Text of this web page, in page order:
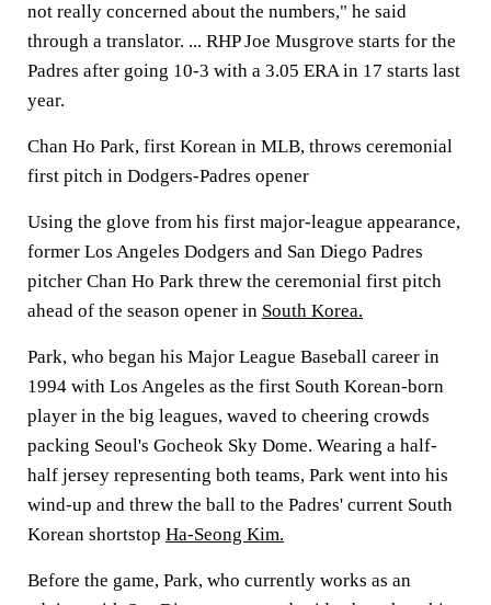
not really concerned about the numbers," he said
through a translator. ... RHP Joe Musgrove starts for the
Padres after going 10-3 with a 3.05 ERA in 17 starts last
year.
Chan Ho Park, first Korean in MLB, throws ceremonial
first pitch in Dodgers-Padres opener
Using the glove from his first major-league appearance,
former Los Angeles Dodgers and San Diego Padres
pitcher Chan Ho Park threw the ceremonial first pitch
ahead of the season opener in South Korea.
Park, who began his Major League Baseball career in
1994 with Los Angeles as the first South Korean-born
player in the big leagues, waved to cheering crowds
packing Seoul's Gocheok Sky Dome. Wearing a half-
half jersey representing both teams, Park went into his
wind-up and threw the ball to the Padres' current South
Korean shortstop Ha-Seong Kim.
Before the game, Park, who currently works as an